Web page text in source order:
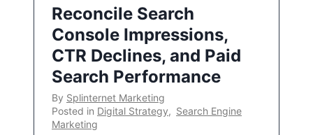
Reconcile Search
Console Impressions,
CTR Declines, and Paid
Search Performance
By Splinternet Marketing
Posted in Digital Strategy, Search Engine
Marketing